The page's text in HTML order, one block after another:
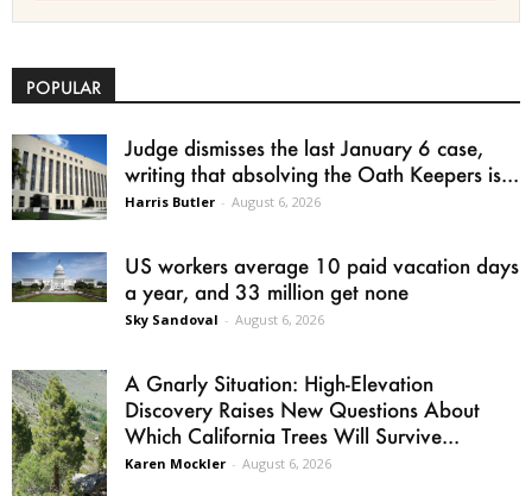
POPULAR
Judge dismisses the last January 6 case,
writing that absolving the Oath Keepers is...
Harris Butler - August 6, 2026
US workers average 10 paid vacation days
a year, and 33 million get none
Sky Sandoval - August 6, 2026
A Gnarly Situation: High-Elevation
Discovery Raises New Questions About
Which California Trees Will Survive...
Karen Mockler - August 6, 2026